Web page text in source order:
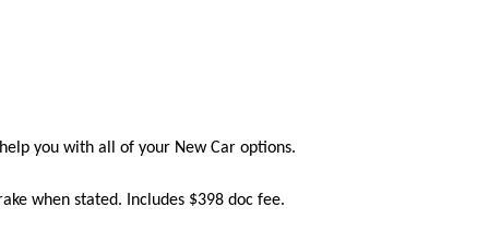
you with all of your New Car options.
when stated. Includes $398 doc fee.